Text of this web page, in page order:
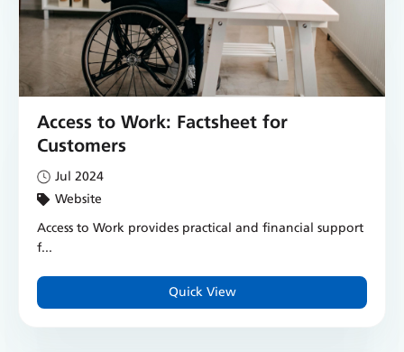
Access to Work: Factsheet for
Customers
Jul 2024
Website
Access to Work provides practical and financial support
f...
Quick View